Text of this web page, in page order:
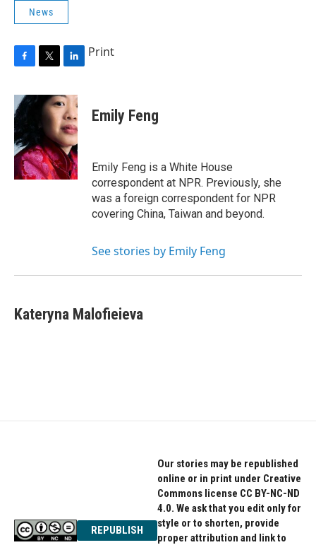
News
F
c
e
b
o
o
k
T
i
t
r
L
n
k
e
d
I
n
Print
Emily Feng
Emily Feng is a White House
correspondent at NPR. Previously, she
was a foreign correspondent for NPR
covering China, Taiwan and beyond.
See stories by Emily Feng
Kateryna Malofieieva
REPUBLISH
Our stories may be republished
online or in print under Creative
Commons license CC BY-NC-ND
4.0. We ask that you edit only for
style or to shorten, provide
proper attribution and link to